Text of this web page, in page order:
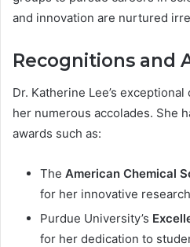
and innovation are nurtured
Recognitions and
Dr. Katherine Lee’s
her numerous accolades. She
awards such as:
The American Chemical
for her innovative
Purdue University’s
for her dedication to